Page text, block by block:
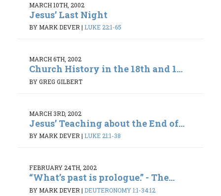
MARCH 10TH, 2002
Jesus’ Last Night
BY MARK DEVER| LUKE 22:1-65
MARCH 6TH, 2002
Church History in the 18th and 1...
BY GREG GILBERT
MARCH 3RD, 2002
Jesus’ Teaching about the End of...
BY MARK DEVER| LUKE 21:1-38
FEBRUARY 24TH, 2002
“What’s past is prologue.” - The...
BY MARK DEVER | DEUTERONOMY 1:1-34:12